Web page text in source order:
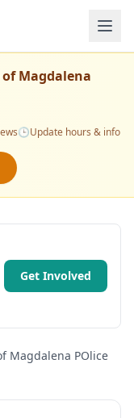
Magdalena
🕒Update hours & info
Get Involved
Magdalena POlice